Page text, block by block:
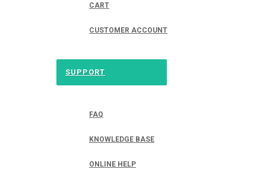
CART
CUSTOMER ACCOUNT
SUPPORT
FAQ
KNOWLEDGE BASE
ONLINE HELP